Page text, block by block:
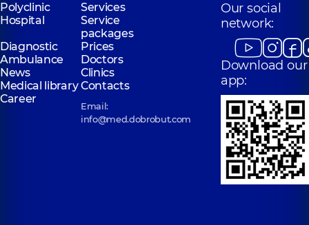
Polyclinic
Services
Hospital
Service
packages
Diagnostic
Prices
Ambulance
Doctors
News
Clinics
Medical libraryContacts
Career
Email:
info@med.dobrobut.com
Our social
network:
Download our
app: